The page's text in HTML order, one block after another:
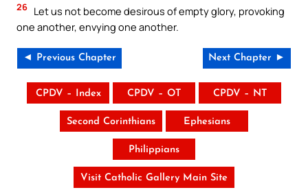
26 Let us not become desirous of empty glory, provoking
one another, envying one another.
◄ Previous Chapter Next Chapter ►
CPDV – Index CPDV – OT CPDV – NT
Second Corinthians Ephesians
Philippians
Visit Catholic Gallery Main Site